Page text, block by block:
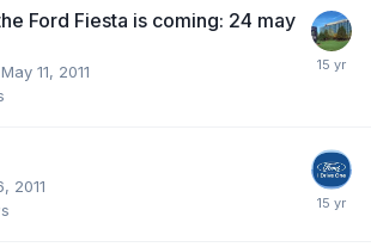
Ford Fiesta is coming: 24 may
May 11, 2011
2011